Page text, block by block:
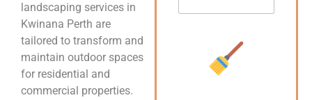
landscaping services in
Kwinana Perth are
tailored to transform and
maintain outdoor spaces
for residential and
commercial properties.